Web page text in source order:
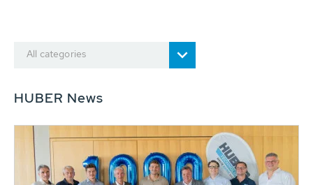
All categories
HUBER News